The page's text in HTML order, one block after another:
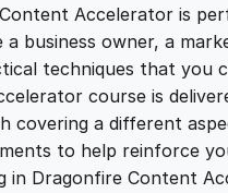
u
a
n
t
i
t
y
Accelerator is
business owner, a
techniques that you
course is
covering a different
to help reinforce
in Dragonfire Content